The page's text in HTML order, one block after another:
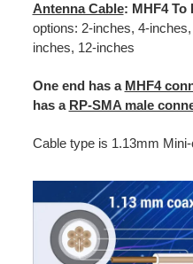
Antenna Cable: MHF4 To
options: 2-inches, 4-
inches, 12-inches
One end has a MHF4
has a RP-SMA male
Cable type is 1.13mm Mini-